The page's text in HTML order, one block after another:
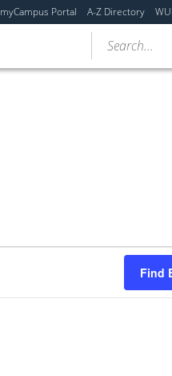
myCampus Portal A-Z Directory
Search...
Find